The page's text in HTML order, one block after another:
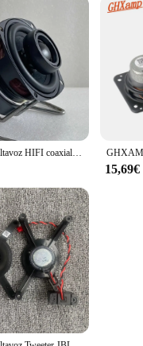
GHXAMP-altavoz HIFI coaxial para JBL Harman Internacional, nivel de fiebre, 4ohm, 40W, 3 pulgadas, 78MM
15,69€